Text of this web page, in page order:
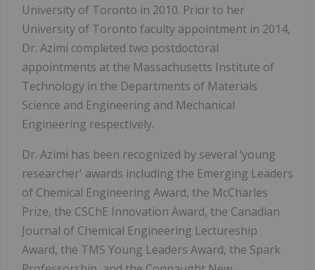
University of Toronto in 2010. Prior to her
University of Toronto faculty appointment in 2014,
Dr. Azimi completed two postdoctoral
appointments at the Massachusetts Institute of
Technology in the Departments of Materials
Science and Engineering and Mechanical
Engineering respectively.
Dr. Azimi has been recognized by several ‘young
researcher' awards including the Emerging Leaders
of Chemical Engineering Award, the McCharles
Prize, the CSChE Innovation Award, the Canadian
Journal of Chemical Engineering Lectureship
Award, the TMS Young Leaders Award, the Spark